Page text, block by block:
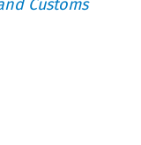
Customs